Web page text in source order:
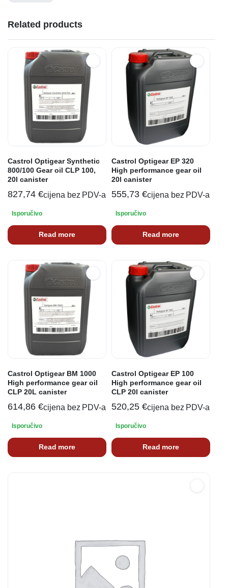
Related products
Castrol Optigear Synthetic
800/100 Gear oil CLP 100,
20l canister
827,74 €cijena bez PDV-a
Isporučivo
Read more
Castrol Optigear EP 320
High performance gear oil
20l canister
555,73 €cijena bez PDV-a
Isporučivo
Read more
Castrol Optigear BM 1000
High performance gear oil
CLP 20L canister
614,86 €cijena bez PDV-a
Isporučivo
Read more
Castrol Optigear EP 100
High performance gear oil
CLP 20l canister
520,25 €cijena bez PDV-a
Isporučivo
Read more